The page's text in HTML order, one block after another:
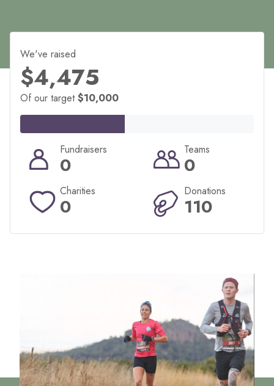
We've raised
$4,475
Of our target $10,000
0
Fundraisers
0
Teams
0
Charities
110
Donations